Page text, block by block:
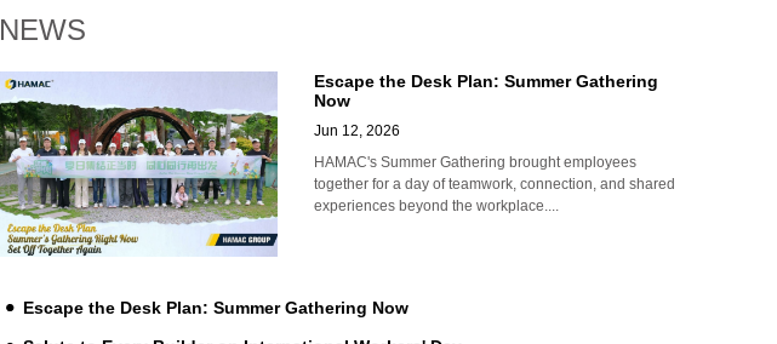
NEWS
Escape the Desk Plan: Summer Gathering
Now
Jun 12, 2026
HAMAC's Summer Gathering brought employees
together for a day of teamwork, connection, and shared
experiences beyond the workplace....
Escape the Desk Plan: Summer Gathering Now